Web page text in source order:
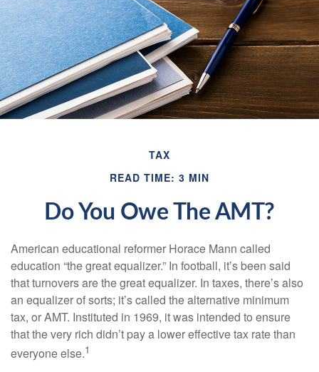
TAX
READ TIME: 3 MIN
Do You Owe The AMT?
American educational reformer Horace Mann called
education “the great equalizer.” In football, it’s been said
that turnovers are the great equalizer. In taxes, there’s also
an equalizer of sorts; it’s called the alternative minimum
tax, or AMT. Instituted in 1969, it was intended to ensure
that the very rich didn’t pay a lower effective tax rate than
everyone else.1